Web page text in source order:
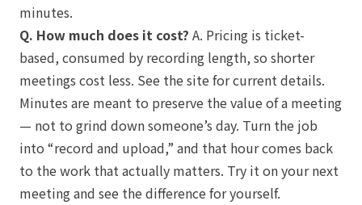
minutes.
Q. How much does it cost? A. Pricing is ticket-
based, consumed by recording length, so shorter
meetings cost less. See the site for current details.
Minutes are meant to preserve the value of a meeting
— not to grind down someone’s day. Turn the job
into “record and upload,” and that hour comes back
to the work that actually matters. Try it on your next
meeting and see the difference for yourself.